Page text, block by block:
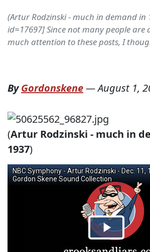
(Artur Rodzinski - much in demand in
id=17697] Since not many people
much attention to these posts, I
ByGordonskene—August 1,
(Artur Rodzinski - much in
1937)